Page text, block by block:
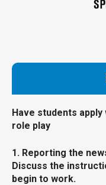
Have students
role play
1. Reporting the
Discuss the
begin to work.